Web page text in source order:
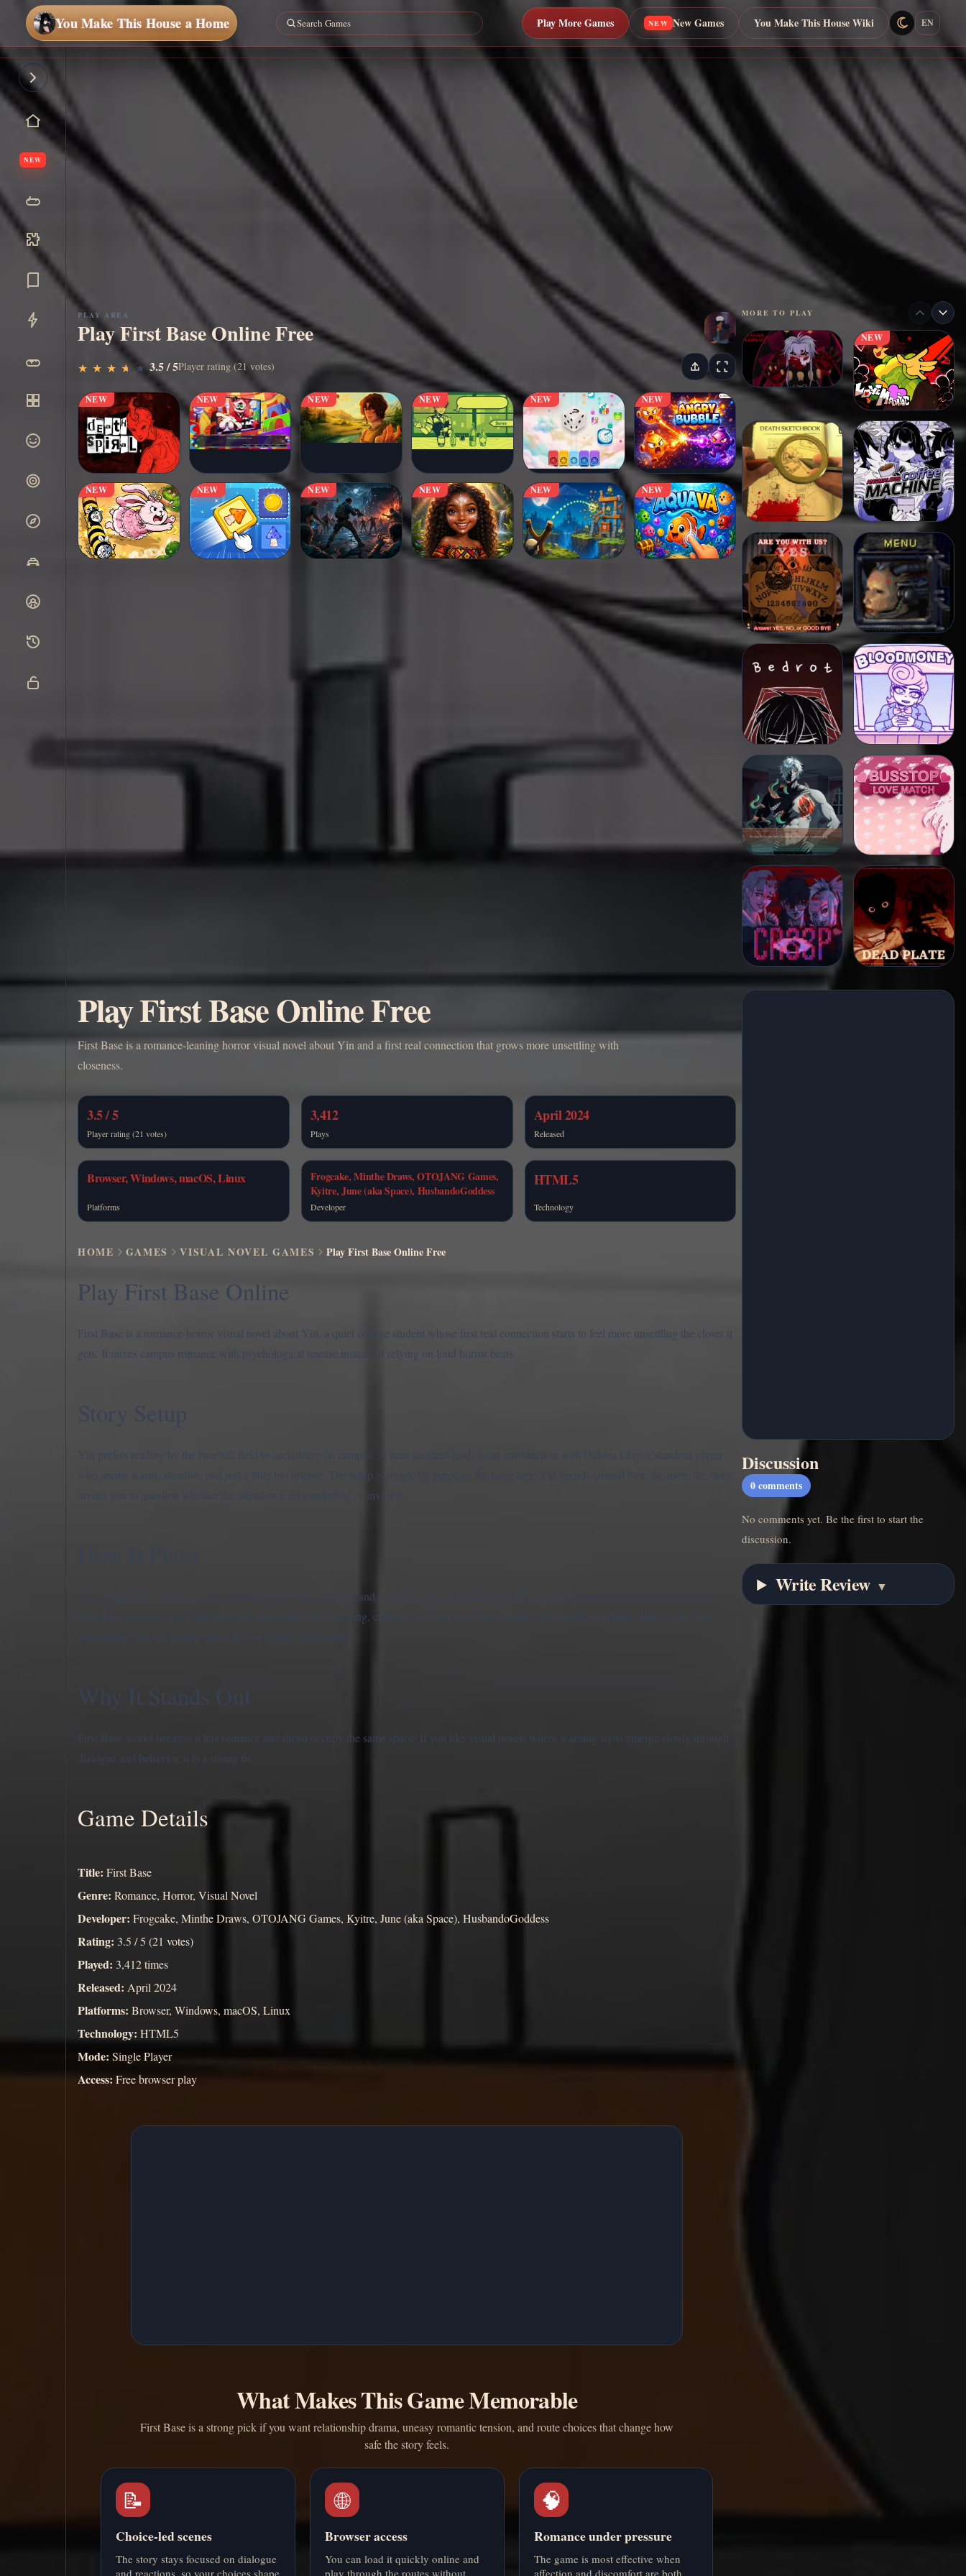
You Make This House a Home Play More Games NEW New Games You Make This House Wiki EN
NEW
▶ Play Now
PLAY AREA
Play First Base Online Free
★
★ ★
★ ★
★ ★
★ ★
★ 3.5 / 5Player rating (21 votes)
NEW NEW NEW NEW NEW NEW
NEW NEW NEW NEW NEW NEW
MORE TO PLAY
NEW
Play First Base Online Free
First Base is a romance-leaning horror visual novel about Yin and a first real connection that grows more unsettling with
closeness.
3.5 / 5
Player rating (21 votes)
3,412
Plays
April 2024
Released
Browser, Windows, macOS, Linux
Platforms
Frogcake, Minthe Draws, OTOJANG Games,
Kyitre, June (aka Space), HusbandoGoddess
Developer
HTML5
Technology
HOME GAMES VISUAL NOVEL GAMES Play First Base Online Free
Play First Base Online
First Base is a romance-horror visual novel about Yin, a quiet college student whose first real connection starts to feel more unsettling the closer it
gets. It mixes campus romance with psychological unease instead of relying on loud horror beats.
Story Setup
Yin prefers reading by the baseball field to socializing on campus. A near accident leads to an introduction with Dakota Clay, a standout player
who seems warm, attentive, and just a little too intense. The setup is simple on purpose: the more time Yin spends around him, the more the story
invites you to question whether the attention feels comforting or invasive.
You progress by reading scenes, choosing how Yin responds, and watching the relationship shift. The most important decisions are not flashy
branching moments but small reactions that change how trusting, cautious, or conflicted Yin becomes. Depending on those choices, the same
Why It Stands Out
First Base works because it lets romance and dread occupy the same space. If you like visual novels where warning signs emerge slowly through
dialogue and behavior, it is a strong fit.
Game Details
Title: First Base
Genre: Romance, Horror, Visual Novel
Developer: Frogcake, Minthe Draws, OTOJANG Games, Kyitre, June (aka Space), HusbandoGoddess
Rating: 3.5 / 5 (21 votes)
Played: 3,412 times
Released: April 2024
Platforms: Browser, Windows, macOS, Linux
Technology: HTML5
Mode: Single Player
Access: Free browser play
What Makes This Game Memorable
First Base is a strong pick if you want relationship drama, uneasy romantic tension, and route choices that change how
safe the story feels.
📝
Choice-led scenes
The story stays focused on dialogue
🌐
Browser access
You can load it quickly online and
🧠
Romance under pressure
The game is most effective when
Discussion
0 comments
No comments yet. Be the first to start the
discussion.
Write Review ▼